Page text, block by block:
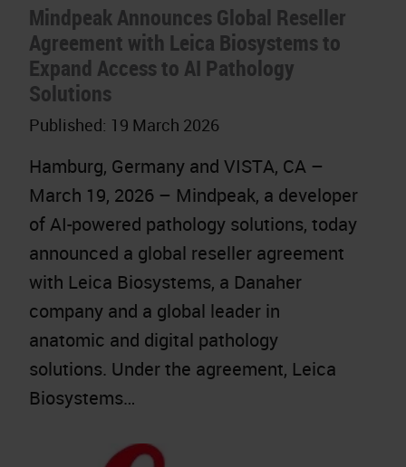
Mindpeak Announces Global Reseller
Agreement with Leica Biosystems to
Expand Access to AI Pathology
Solutions
Published: 19 March 2026
Hamburg, Germany and VISTA, CA –
March 19, 2026 – Mindpeak, a developer
of AI-powered pathology solutions, today
announced a global reseller agreement
with Leica Biosystems, a Danaher
company and a global leader in
anatomic and digital pathology
solutions. Under the agreement, Leica
Biosystems…